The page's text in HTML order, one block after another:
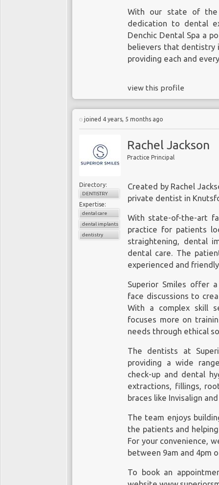
With our state of the
dedication to dental
Denchic Dental Spa a
believers that dentistry
providing each and
view this profile
joined 4 years, 5 months ago
Rachel Jackson
Practice Principal
Directory:
DENTISTRY
Expertise:
dental care
dental implants
dentistry
Created by Rachel
private dentist in
With state-of-the-art
practice for patients
straightening, dental
dental care. The
experienced and
Superior Smiles offer
face discussions to
With a complex skill
focuses more on
needs through ethical
The dentists at
providing a wide
check-up and dental
extractions, fillings,
braces like Invisalign
The team enjoys
the patients and
For your convenience,
between 9am and 4pm
To book an